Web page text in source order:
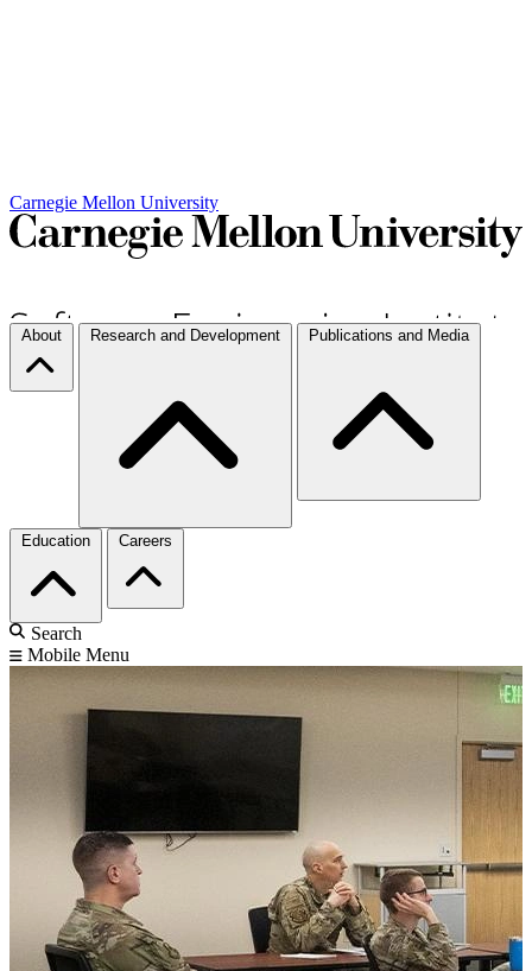
Carnegie Mellon University
About Research and Development Publications and Media
Education Careers
Search
Mobile Menu